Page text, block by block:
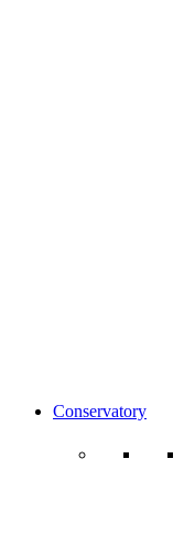
Conservatory